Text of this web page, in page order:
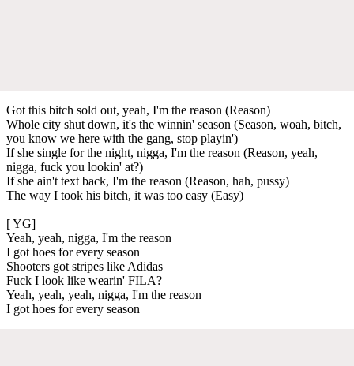
Got this bitch sold out, yeah, I'm the reason (Reason)
Whole city shut down, it's the winnin' season (Season, woah, bitch,
you know we here with the gang, stop playin')
If she single for the night, nigga, I'm the reason (Reason, yeah,
nigga, fuck you lookin' at?)
If she ain't text back, I'm the reason (Reason, hah, pussy)
The way I took his bitch, it was too easy (Easy)
[ YG]
Yeah, yeah, nigga, I'm the reason
I got hoes for every season
Shooters got stripes like Adidas
Fuck I look like wearin' FILA?
Yeah, yeah, yeah, nigga, I'm the reason
I got hoes for every season